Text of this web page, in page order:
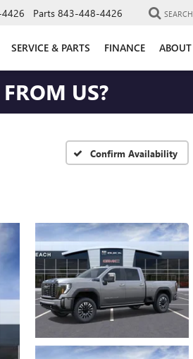
Parts 843-448-4426 SEARCH
SERVICE & PARTS FINANCE ABOUT
US?
Confirm Availability